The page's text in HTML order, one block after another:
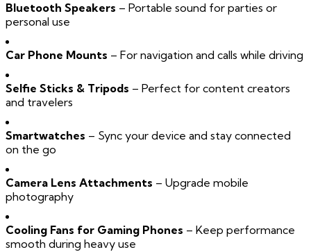
Bluetooth Speakers – Portable sound for parties or
personal use
Car Phone Mounts – For navigation and calls while driving
Selfie Sticks & Tripods – Perfect for content creators
and travelers
Smartwatches – Sync your device and stay connected
on the go
Camera Lens Attachments – Upgrade mobile
photography
Cooling Fans for Gaming Phones – Keep performance
smooth during heavy use